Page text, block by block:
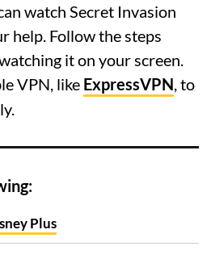
watch Secret Invasion
help. Follow the steps
it on your screen.
VPN, like ExpressVPN, to
Plus